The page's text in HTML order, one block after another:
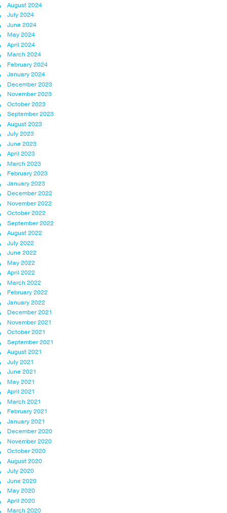
August 2024
July 2024
June 2024
May 2024
April 2024
March 2024
February 2024
January 2024
December 2023
November 2023
October 2023
September 2023
August 2023
July 2023
June 2023
April 2023
March 2023
February 2023
January 2023
December 2022
November 2022
October 2022
September 2022
August 2022
July 2022
June 2022
May 2022
April 2022
March 2022
February 2022
January 2022
December 2021
November 2021
October 2021
September 2021
August 2021
July 2021
June 2021
May 2021
April 2021
March 2021
February 2021
January 2021
December 2020
November 2020
October 2020
August 2020
July 2020
June 2020
May 2020
April 2020
March 2020